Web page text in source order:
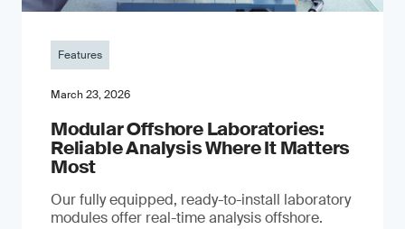
Features
March 23, 2026
Modular Offshore Laboratories:
Reliable Analysis Where It Matters
Most
Our fully equipped, ready-to-install laboratory
modules offer real-time analysis offshore.